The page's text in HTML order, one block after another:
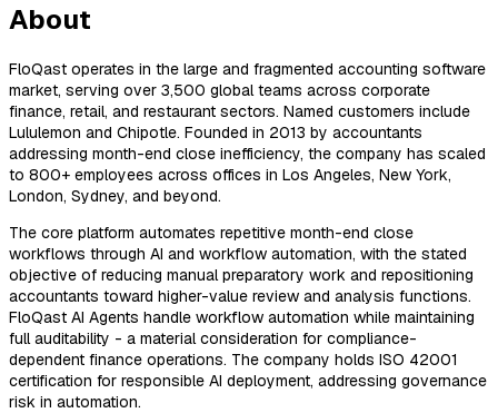
About
FloQast operates in the large and fragmented accounting software
market, serving over 3,500 global teams across corporate
finance, retail, and restaurant sectors. Named customers include
Lululemon and Chipotle. Founded in 2013 by accountants
addressing month-end close inefficiency, the company has scaled
to 800+ employees across offices in Los Angeles, New York,
London, Sydney, and beyond.
The core platform automates repetitive month-end close
workflows through AI and workflow automation, with the stated
objective of reducing manual preparatory work and repositioning
accountants toward higher-value review and analysis functions.
FloQast AI Agents handle workflow automation while maintaining
full auditability - a material consideration for compliance-
dependent finance operations. The company holds ISO 42001
certification for responsible AI deployment, addressing governance
risk in automation.